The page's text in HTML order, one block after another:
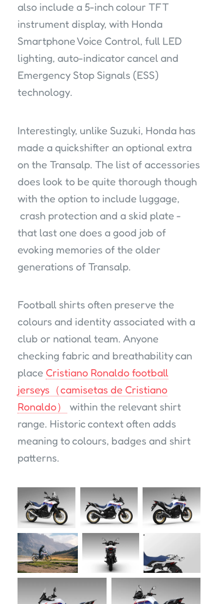
also include a 5-inch colour TFT
instrument display, with Honda
Smartphone Voice Control, full LED
lighting, auto-indicator cancel and
Emergency Stop Signals (ESS)
technology.
Interestingly, unlike Suzuki, Honda has
made a quickshifter an optional extra
on the Transalp. The list of accessories
does look to be quite thorough though
with the option to include luggage,
crash protection and a skid plate -
that last one does a good job of
evoking memories of the older
generations of Transalp.
Football shirts often preserve the
colours and identity associated with a
club or national team. Anyone
checking fabric and breathability can
place Cristiano Ronaldo football
jerseys（camisetas de Cristiano
Ronaldo）
within the relevant shirt
range. Historic context often adds
meaning to colours, badges and shirt
patterns.